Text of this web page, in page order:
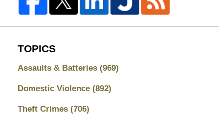
TOPICS
Assaults & Batteries (969)
Domestic Violence (892)
Theft Crimes (706)